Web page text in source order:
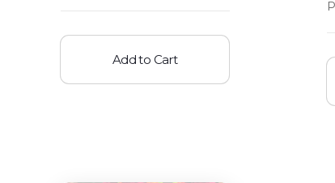
Add to Cart